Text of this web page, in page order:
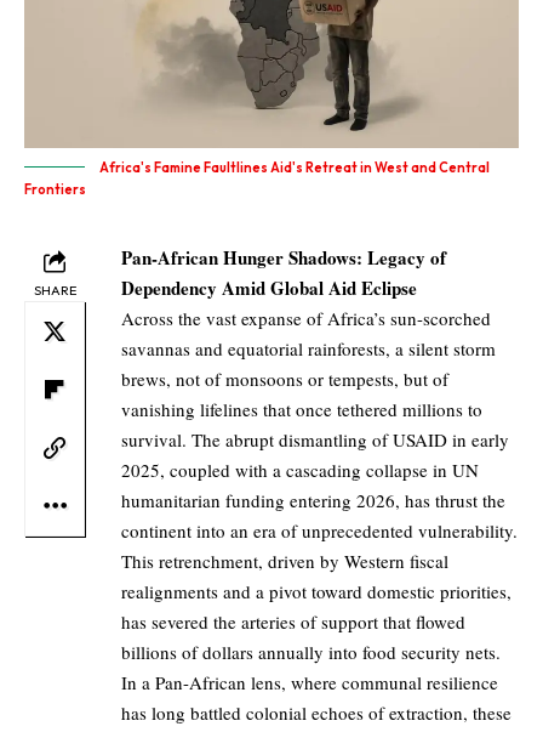
Africa's Famine Faultlines Aid's Retreat in West and Central
Frontiers
SHARE
Pan-African Hunger Shadows: Legacy of
Dependency Amid Global Aid Eclipse
Across the vast expanse of Africa’s sun-scorched
savannas and equatorial rainforests, a silent storm
brews, not of monsoons or tempests, but of
vanishing lifelines that once tethered millions to
survival. The abrupt dismantling of USAID in early
2025, coupled with a cascading collapse in UN
humanitarian funding entering 2026, has thrust the
continent into an era of unprecedented vulnerability.
This retrenchment, driven by Western fiscal
realignments and a pivot toward domestic priorities,
has severed the arteries of support that flowed
billions of dollars annually into food security nets.
In a Pan-African lens, where communal resilience
has long battled colonial echoes of extraction, these